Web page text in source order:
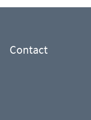
Contact